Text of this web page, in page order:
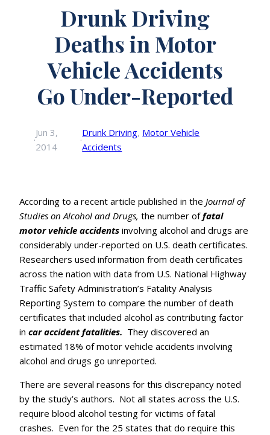
Drunk Driving
Deaths in Motor
Vehicle Accidents
Go Under-Reported
·
Jun 3,
2014
·
Drunk Driving, Motor Vehicle
Accidents
According to a recent article published in the Journal of
Studies on Alcohol and Drugs, the number offatal
motor vehicle accidents involving alcohol and drugs are
considerably under-reported on U.S. death certificates.
Researchers used information from death certificates
across the nation with data from U.S. National Highway
Traffic Safety Administration’s Fatality Analysis
Reporting System to compare the number of death
certificates that included alcohol as contributing factor
in car accident fatalities. They discovered an
estimated 18% of motor vehicle accidents involving
alcohol and drugs go unreported.
There are several reasons for this discrepancy noted
by the study’s authors. Not all states across the U.S.
require blood alcohol testing for victims of fatal
crashes. Even for the 25 states that do require this